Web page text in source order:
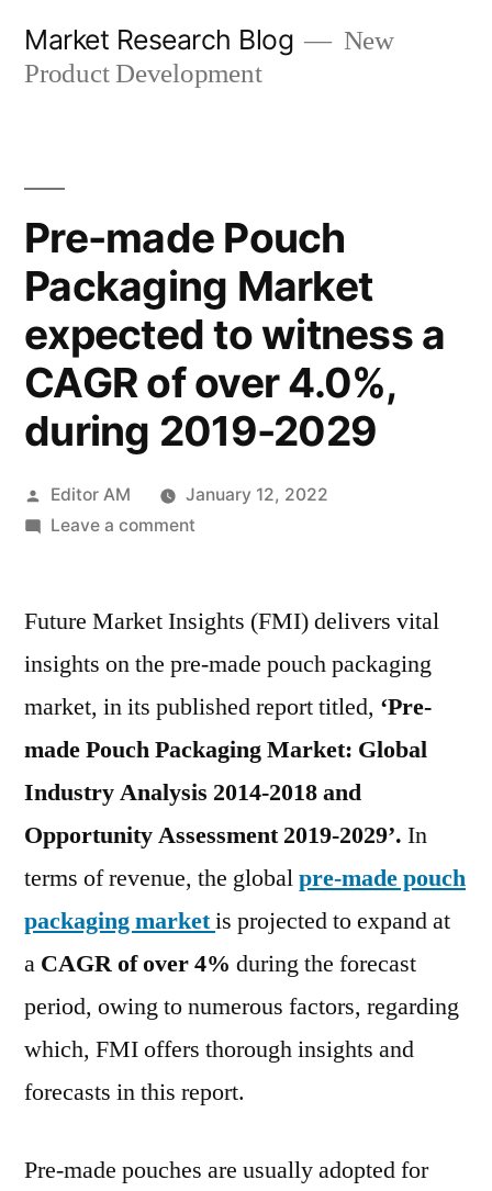
Market Research Blog
New
Product Development
Pre-made Pouch
Packaging Market
expected to witness a
CAGR of over 4.0%,
during 2019-2029
Posted
by
Editor AM
January 12, 2022
Leave a commenton
Pouch
Market
expected
to
witness
a
CAGR
over
4.0%,
during
2029
Future Market Insights (FMI) delivers vital
insights on the pre-made pouch packaging
market, in its published report titled, ‘Pre-
made Pouch Packaging Market: Global
Industry Analysis 2014-2018 and
Opportunity Assessment 2019-2029’. In
terms of revenue, the globalpre-made pouch
packaging marketis projected to expand at
a CAGR of over 4% during the forecast
period, owing to numerous factors, regarding
which, FMI offers thorough insights and
forecasts in this report.
Pre-made pouches are usually adopted for